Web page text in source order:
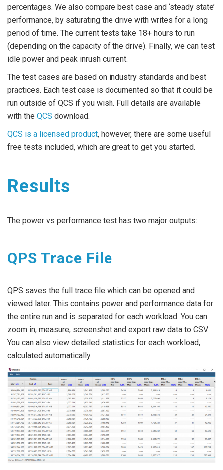
percentages. We also compare best case and ‘steady state’
performance, by saturating the drive with writes for a long
period of time. The current tests take 18+ hours to run
(depending on the capacity of the drive). Finally, we can test
idle power and peak inrush current.
The test cases are based on industry standards and best
practices. Each test case is documented so that it could be
run outside of QCS if you wish. Full details are available
with the QCS download.
QCS is a licensed product, however, there are some useful
free tests included, which are great to get you started.
Results
The power vs performance test has two major outputs:
QPS Trace File
QPS saves the full trace file which can be opened and
viewed later. This contains power and performance data for
the entire run and is separated for each workload. You can
zoom in, measure, screenshot and export raw data to CSV.
You can also view detailed statistics for each workload,
calculated automatically.